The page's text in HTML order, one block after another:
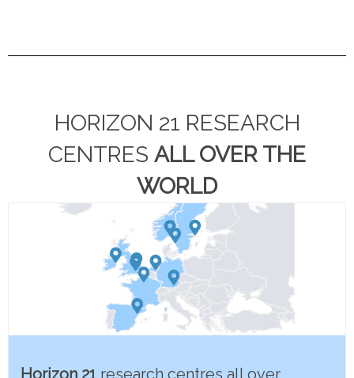
HORIZON 21 RESEARCH
CENTRES ALL OVER THE
WORLD
Horizon 21 research centres all over